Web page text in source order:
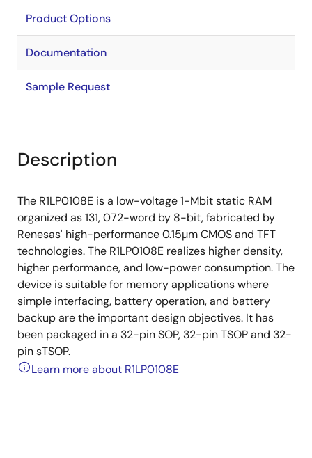
Product Options
Documentation
Sample Request
Description
The R1LP0108E is a low-voltage 1-Mbit static RAM
organized as 131, 072-word by 8-bit, fabricated by
Renesas' high-performance 0.15µm CMOS and TFT
technologies. The R1LP0108E realizes higher density,
higher performance, and low-power consumption. The
device is suitable for memory applications where
simple interfacing, battery operation, and battery
backup are the important design objectives. It has
been packaged in a 32-pin SOP, 32-pin TSOP and 32-
pin sTSOP.
Learn more about R1LP0108E